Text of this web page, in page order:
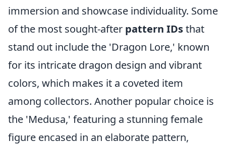
immersion and showcase individuality. Some
of the most sought-after pattern IDsthat
stand out include the 'Dragon Lore,' known
for its intricate dragon design and vibrant
colors, which makes it a coveted item
among collectors. Another popular choice is
the 'Medusa,' featuring a stunning female
figure encased in an elaborate pattern,